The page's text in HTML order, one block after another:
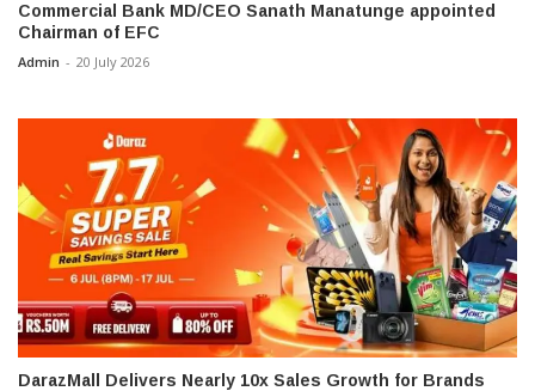
Commercial Bank MD/CEO Sanath Manatunge appointed
Chairman of EFC
Admin - 20 July 2026
DarazMall Delivers Nearly 10x Sales Growth for Brands